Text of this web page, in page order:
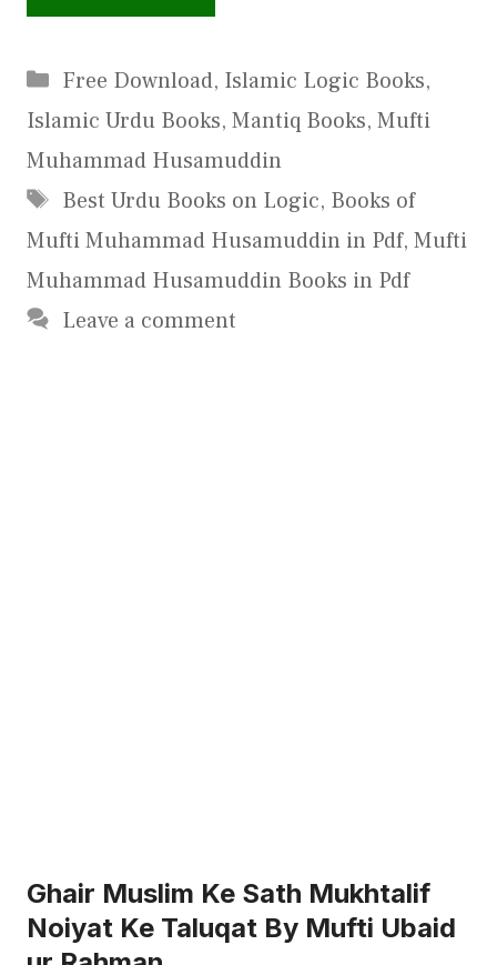
Categories
Free Download, Islamic Logic Books,
Islamic Urdu Books, Mantiq Books, Mufti
Muhammad Husamuddin
Tags
Best Urdu Books on Logic, Books of
Mufti Muhammad Husamuddin in Pdf, Mufti
Muhammad Husamuddin Books in Pdf
Leave a comment
Ghair Muslim Ke Sath Mukhtalif
Noiyat Ke Taluqat By Mufti Ubaid